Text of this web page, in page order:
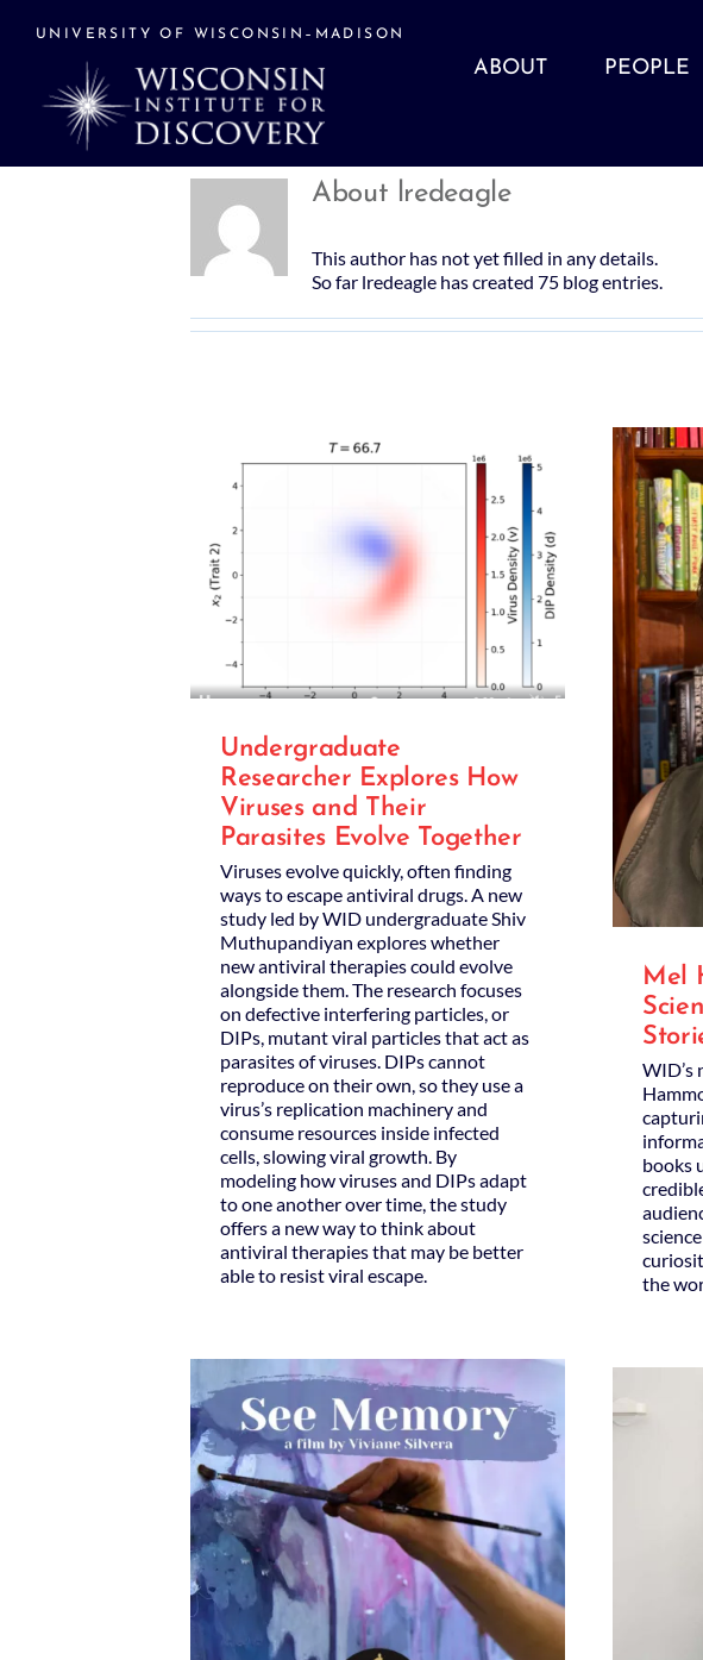
UNIVERSITY OF WISCONSIN–MADISON
ABOUT PEOPLE
About lredeagle
This author has not yet filled in any details.
So far lredeagle has created 75 blog entries.
Undergraduate
Researcher Explores How
Viruses and Their
Parasites Evolve Together
Viruses evolve quickly, often finding
ways to escape antiviral drugs. A new
study led by WID undergraduate Shiv
Muthupandiyan explores whether
new antiviral therapies could evolve
alongside them. The research focuses
on defective interfering particles, or
DIPs, mutant viral particles that act as
parasites of viruses. DIPs cannot
reproduce on their own, so they use a
virus’s replication machinery and
consume resources inside infected
cells, slowing viral growth. By
modeling how viruses and DIPs adapt
to one another over time, the study
offers a new way to think about
antiviral therapies that may be better
able to resist viral escape.
Mel
WID’s
books
the